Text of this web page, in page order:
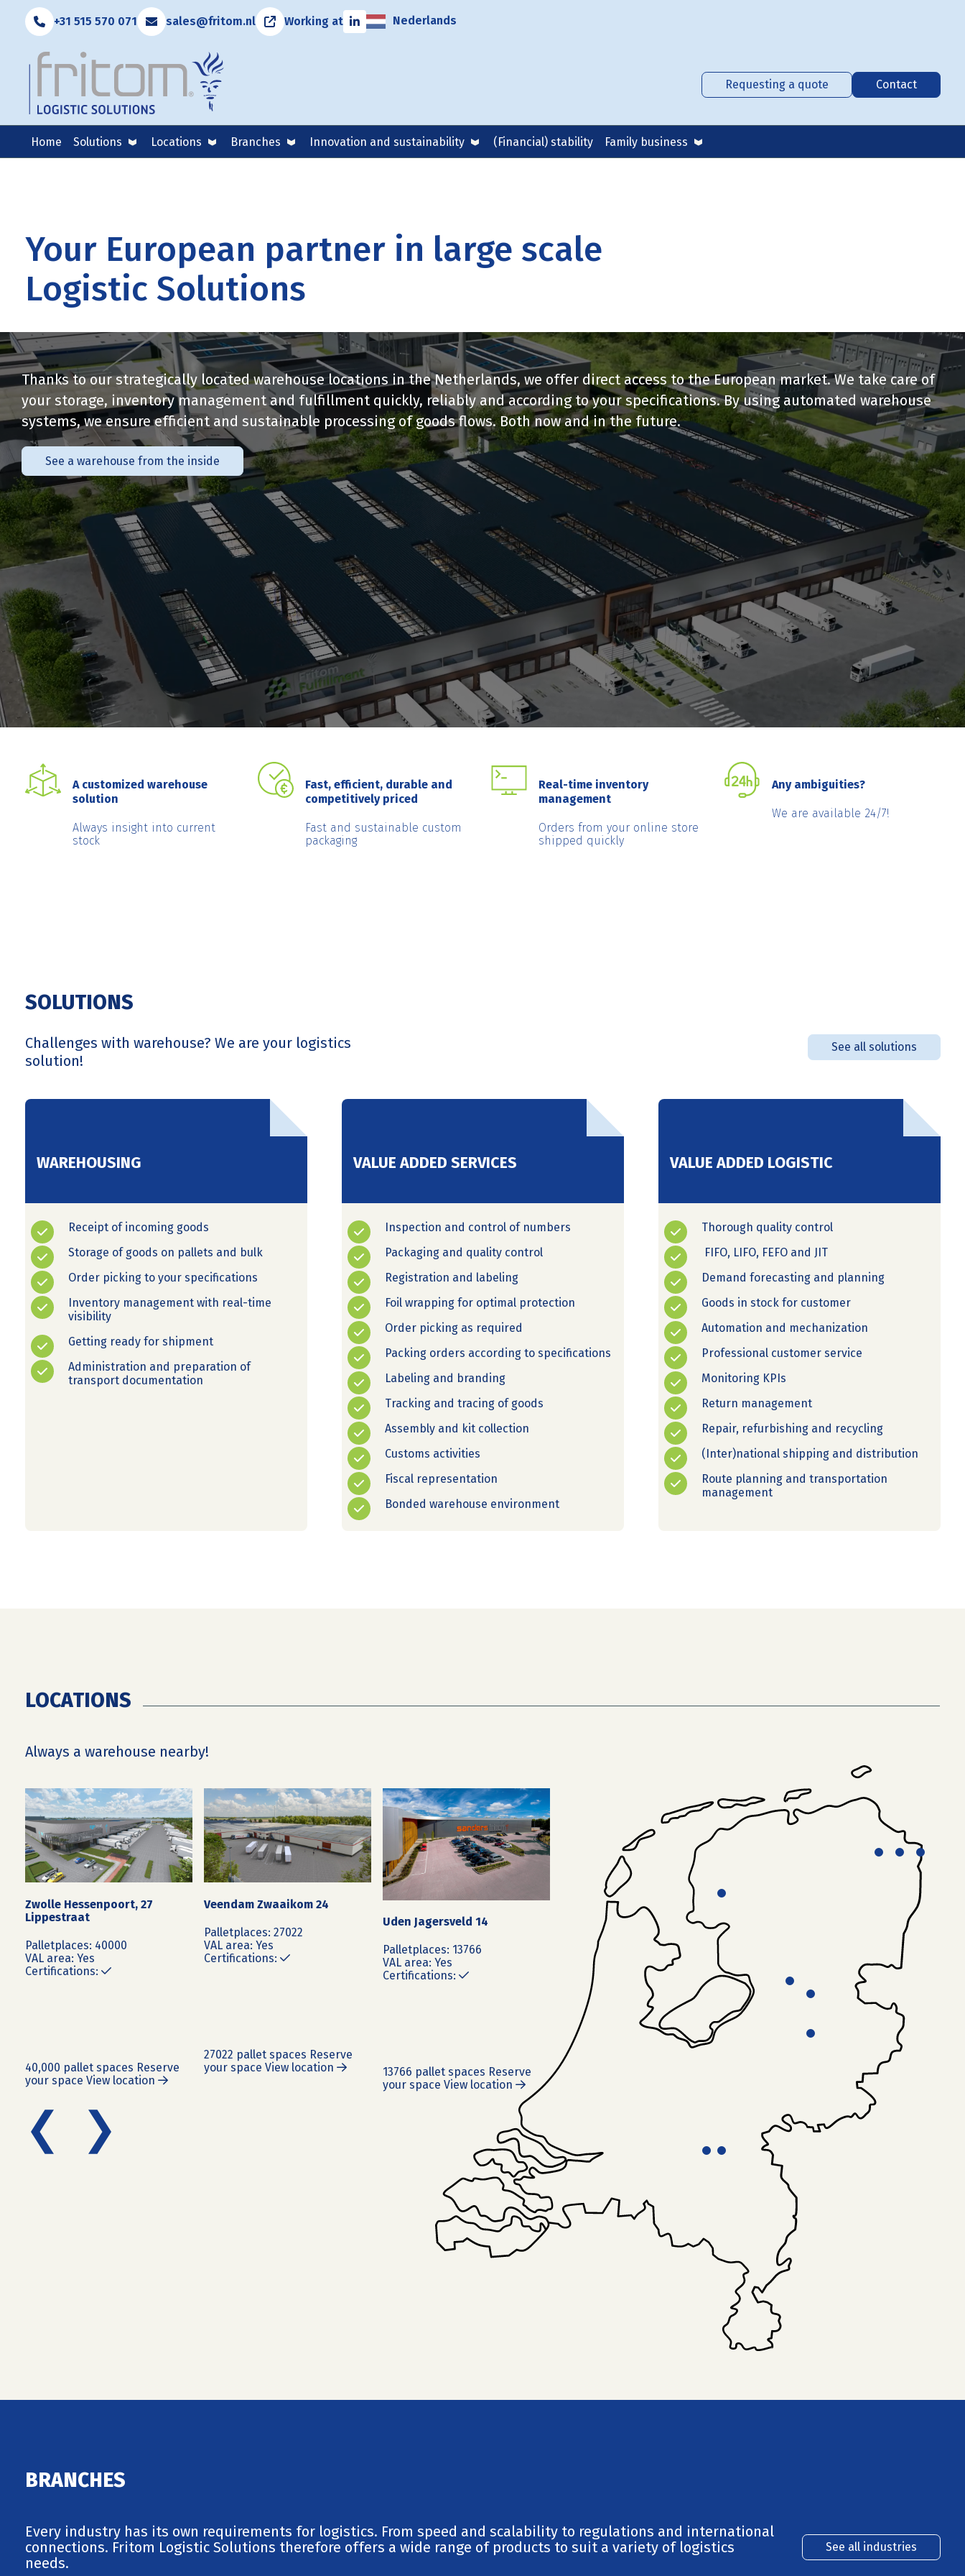
+31 515 570 071 sales@fritom.nl Working at Nederlands
Requesting a quote Contact
Home Solutions Locations Branches Innovation and sustainability (Financial) stability Family business
Your European partner in large scale
Logistic Solutions
Thanks to our strategically located warehouse locations in the Netherlands, we offer direct access to the European market. We take care of
your storage, inventory management and fulfillment quickly, reliably and according to your specifications. By using automated warehouse
systems, we ensure efficient and sustainable processing of goods flows. Both now and in the future.
See a warehouse from the inside
A customized warehouse
solution
Always insight into current
stock
Fast, efficient, durable and
competitively priced
Fast and sustainable custom
packaging
Real-time inventory
management
Orders from your online store
shipped quickly
Any ambiguities?
We are available 24/7!
SOLUTIONS
Challenges with warehouse? We are your logistics
solution!
See all solutions
WAREHOUSING
Receipt of incoming goods
Storage of goods on pallets and bulk
Order picking to your specifications
Inventory management with real-time
visibility
Getting ready for shipment
Administration and preparation of
transport documentation
VALUE ADDED SERVICES
Inspection and control of numbers
Packaging and quality control
Registration and labeling
Foil wrapping for optimal protection
Order picking as required
Packing orders according to specifications
Labeling and branding
Tracking and tracing of goods
Assembly and kit collection
Customs activities
Fiscal representation
Bonded warehouse environment
VALUE ADDED LOGISTIC
Thorough quality control
FIFO, LIFO, FEFO and JIT
Demand forecasting and planning
Goods in stock for customer
Automation and mechanization
Professional customer service
Monitoring KPIs
Return management
Repair, refurbishing and recycling
(Inter)national shipping and distribution
Route planning and transportation
management
LOCATIONS
Always a warehouse nearby!
Zwolle Hessenpoort, 27
Lippestraat
Palletplaces: 40000
VAL area: Yes
Certifications:
40,000 pallet spaces Reserve
your space View location
Veendam Zwaaikom 24
Palletplaces: 27022
VAL area: Yes
Certifications:
27022 pallet spaces Reserve
your space View location
Uden Jagersveld 14
Palletplaces: 13766
VAL area: Yes
Certifications:
13766 pallet spaces Reserve
your space View location
BRANCHES
Every industry has its own requirements for logistics. From speed and scalability to regulations and international
connections. Fritom Logistic Solutions therefore offers a wide range of products to suit a variety of logistics
needs.
See all industries